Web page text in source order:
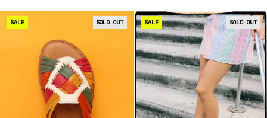
ALEBRIJE
SALE SOLD OUT SALE SOLD OUT